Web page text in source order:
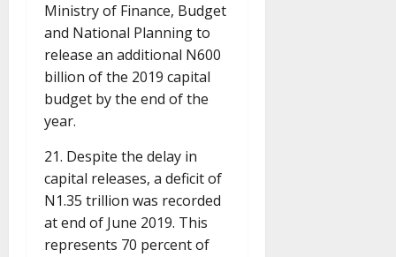
Ministry of Finance, Budget
and National Planning to
release an additional N600
billion of the 2019 capital
budget by the end of the
year.
21. Despite the delay in
capital releases, a deficit of
N1.35 trillion was recorded
at end of June 2019. This
represents 70 percent of